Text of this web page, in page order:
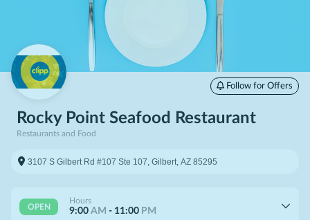
Follow for Offers
Rocky Point Seafood Restaurant
Restaurants and Food
OPEN
Hours
9:00 AM - 11:00 PM